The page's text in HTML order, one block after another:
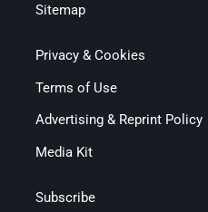
Sitemap
Privacy & Cookies
Terms of Use
Advertising & Reprint Policy
Media Kit
Subscribe